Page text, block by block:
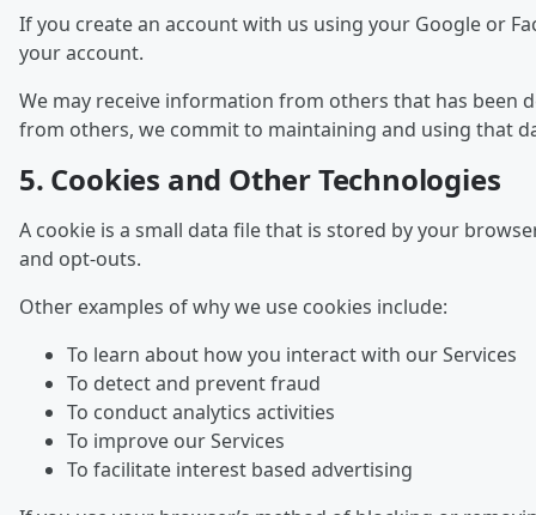
If you create an account with us using your Google or
your account.
We may receive information from others that has been
from others, we commit to maintaining and using that
5. Cookies and Other Technologies
A cookie is a small data file that is stored by your
and opt-outs.
Other examples of why we use cookies include:
To learn about how you interact with our Services
To detect and prevent fraud
To conduct analytics activities
To improve our Services
To facilitate interest based advertising